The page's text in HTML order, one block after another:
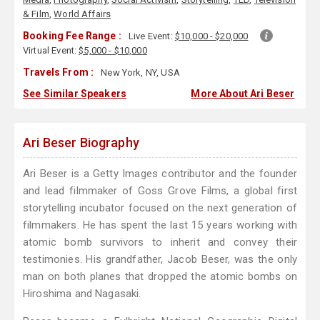
& Film,World Affairs
Booking Fee Range : Live Event: $10,000 - $20,000
Virtual Event:$5,000 - $10,000
Travels From : New York, NY, USA
See Similar Speakers More About Ari Beser
Ari Beser Biography
Ari Beser is a Getty Images contributor and the founder
and lead filmmaker of Goss Grove Films, a global first
storytelling incubator focused on the next generation of
filmmakers. He has spent the last 15 years working with
atomic bomb survivors to inherit and convey their
testimonies. His grandfather, Jacob Beser, was the only
man on both planes that dropped the atomic bombs on
Hiroshima and Nagasaki.